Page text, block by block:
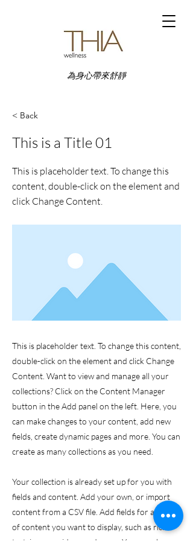
為身心帶來舒靜
< Back
This is a Title 01
This is placeholder text. To change this
content, double-click on the element and
click Change Content.
This is placeholder text. To change this content,
double-click on the element and click Change
Content. Want to view and manage all your
collections? Click on the Content Manager
button in the Add panel on the left. Here, you
can make changes to your content, add new
fields, create dynamic pages and more. You can
create as many collections as you need.
Your collection is already set up for you with
fields and content. Add your own, or import
content from a CSV file. Add fields for any type
of content you want to display, such as rich